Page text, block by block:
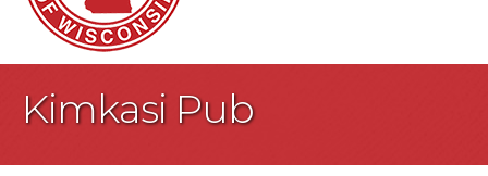
Kimkasi Pub